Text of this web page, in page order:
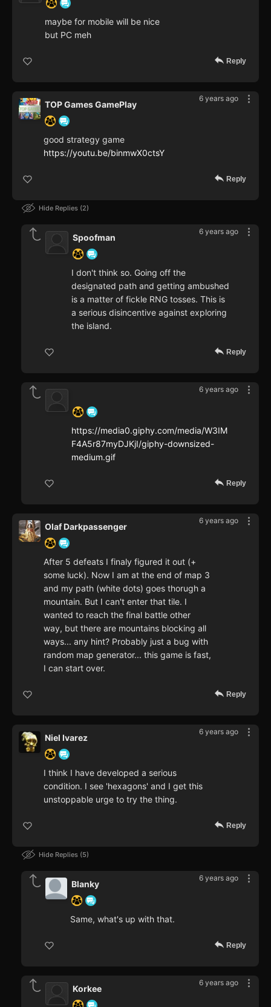
maybe for mobile will be nice
but PC meh
Reply
6 years ago
TOP Games GamePlay
good strategy game
https://youtu.be/binmwX0ctsY
Reply
Hide Replies 2
6 years ago
Spoofman
I don't think so. Going off the
designated path and getting ambushed
is a matter of fickle RNG tosses. This is
a serious disincentive against exploring
the island.
Reply
6 years ago
https://media0.giphy.com/media/W3IM
F4A5r87myDJKjI/giphy-downsized-
medium.gif
Reply
6 years ago
Olaf Darkpassenger
After 5 defeats I finaly figured it out (+
some luck). Now I am at the end of map 3
and my path (white dots) goes thorugh a
mountain. But I can't enter that tile. I
wanted to reach the final battle other
way, but there are mountains blocking all
ways... any hint? Probably just a bug with
random map generator... this game is fast,
I can start over.
Reply
6 years ago
Niel Ivarez
I think I have developed a serious
condition. I see 'hexagons' and I get this
unstoppable urge to try the thing.
Reply
Hide Replies 5
6 years ago
Blanky
Same, what's up with that.
Reply
6 years ago
Korkee